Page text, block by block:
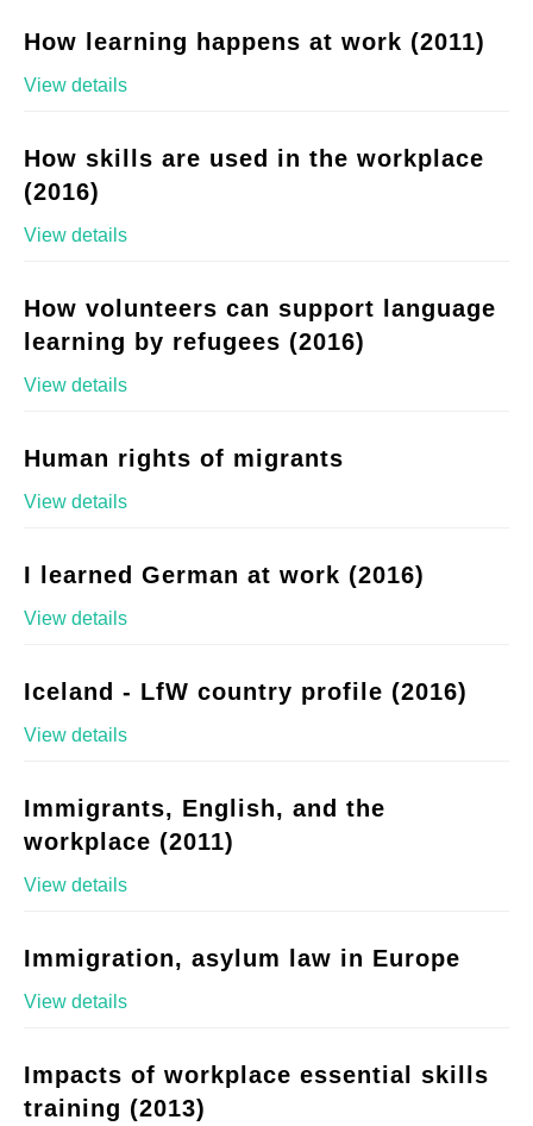
How learning happens at work (2011)
View details
How skills are used in the workplace
(2016)
View details
How volunteers can support language
learning by refugees (2016)
View details
Human rights of migrants
View details
I learned German at work (2016)
View details
Iceland - LfW country profile (2016)
View details
Immigrants, English, and the
workplace (2011)
View details
Immigration, asylum law in Europe
View details
Impacts of workplace essential skills
training (2013)